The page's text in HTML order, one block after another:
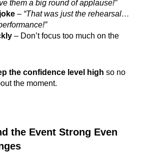
them a big round of applause!”
– “That was just the rehearsal…
– Don’t focus too much on the
the confidence level high so no
the moment.
the Event Strong Even